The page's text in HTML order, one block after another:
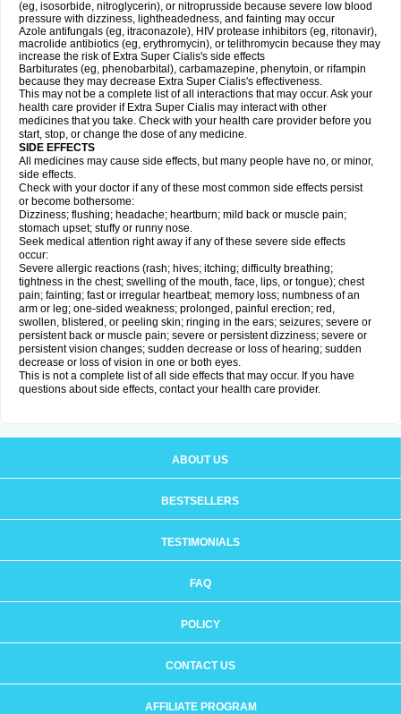
(eg, isosorbide, nitroglycerin), or nitroprusside because severe low blood
pressure with dizziness, lightheadedness, and fainting may occur
Azole antifungals (eg, itraconazole), HIV protease inhibitors (eg, ritonavir),
macrolide antibiotics (eg, erythromycin), or telithromycin because they may
increase the risk of Extra Super Cialis's side effects
Barbiturates (eg, phenobarbital), carbamazepine, phenytoin, or rifampin
because they may decrease Extra Super Cialis's effectiveness.
This may not be a complete list of all interactions that may occur. Ask your
health care provider if Extra Super Cialis may interact with other
medicines that you take. Check with your health care provider before you
start, stop, or change the dose of any medicine.
SIDE EFFECTS
All medicines may cause side effects, but many people have no, or minor,
side effects.
Check with your doctor if any of these most common side effects persist
or become bothersome:
Dizziness; flushing; headache; heartburn; mild back or muscle pain;
stomach upset; stuffy or runny nose.
Seek medical attention right away if any of these severe side effects
occur:
Severe allergic reactions (rash; hives; itching; difficulty breathing;
tightness in the chest; swelling of the mouth, face, lips, or tongue); chest
pain; fainting; fast or irregular heartbeat; memory loss; numbness of an
arm or leg; one-sided weakness; prolonged, painful erection; red,
swollen, blistered, or peeling skin; ringing in the ears; seizures; severe or
persistent back or muscle pain; severe or persistent dizziness; severe or
persistent vision changes; sudden decrease or loss of hearing; sudden
decrease or loss of vision in one or both eyes.
This is not a complete list of all side effects that may occur. If you have
questions about side effects, contact your health care provider.
ABOUT US
BESTSELLERS
TESTIMONIALS
FAQ
POLICY
CONTACT US
AFFILIATE PROGRAM